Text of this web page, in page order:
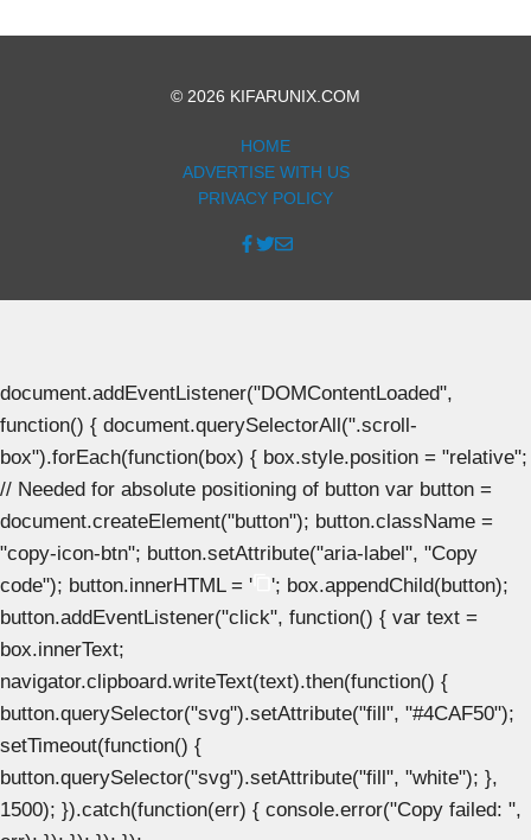
© 2026 KIFARUNIX.COM
HOME
ADVERTISE WITH US
PRIVACY POLICY
document.addEventListener("DOMContentLoaded",
function() { document.querySelectorAll(".scroll-
box").forEach(function(box) { box.style.position = "relative";
// Needed for absolute positioning of button var button =
document.createElement("button"); button.className =
"copy-icon-btn"; button.setAttribute("aria-label", "Copy
code"); button.innerHTML = '
'; box.appendChild(button);
button.addEventListener("click", function() { var text =
box.innerText;
navigator.clipboard.writeText(text).then(function() {
button.querySelector("svg").setAttribute("fill", "#4CAF50");
setTimeout(function() {
button.querySelector("svg").setAttribute("fill", "white"); },
1500); }).catch(function(err) { console.error("Copy failed: ",